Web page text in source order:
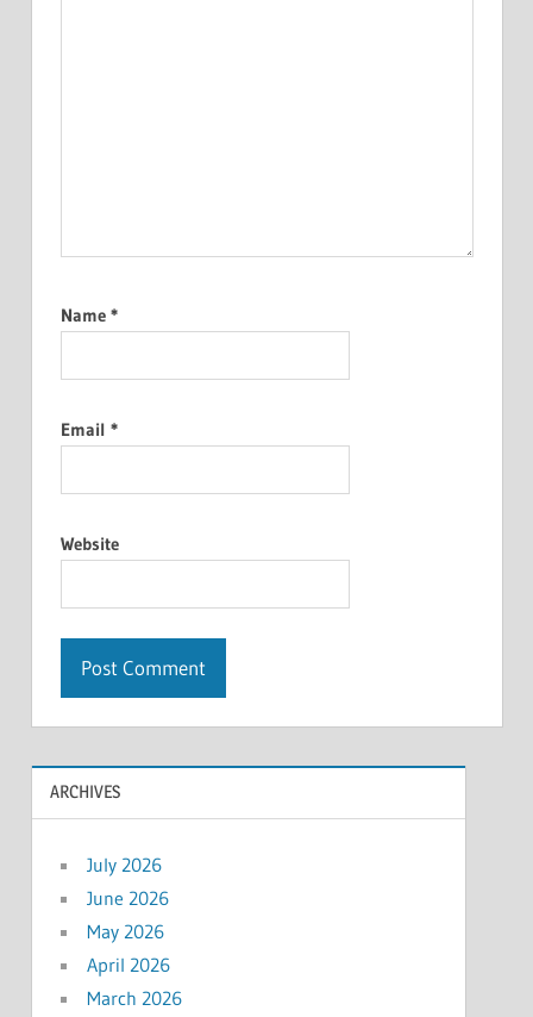
Name *
Email *
Website
ARCHIVES
July 2026
June 2026
May 2026
April 2026
March 2026